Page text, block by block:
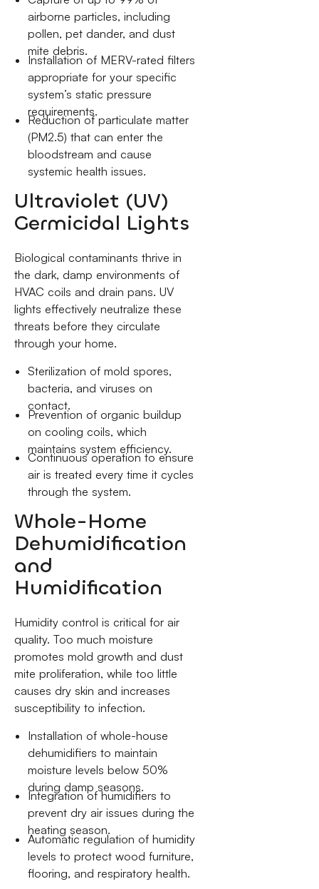
airborne particles, including
pollen, pet dander, and dust
mite debris.
Installation of MERV-rated filters
appropriate for your specific
system’s static pressure
requirements.
Reduction of particulate matter
(PM2.5) that can enter the
bloodstream and cause
systemic health issues.
Ultraviolet (UV)
Germicidal Lights
Biological contaminants thrive in
the dark, damp environments of
HVAC coils and drain pans. UV
lights effectively neutralize these
threats before they circulate
through your home.
Sterilization of mold spores,
bacteria, and viruses on
contact.
Prevention of organic buildup
on cooling coils, which
maintains system efficiency.
Continuous operation to ensure
air is treated every time it cycles
through the system.
Whole-Home
Dehumidification
and
Humidification
Humidity control is critical for air
quality. Too much moisture
promotes mold growth and dust
mite proliferation, while too little
causes dry skin and increases
susceptibility to infection.
Installation of whole-house
dehumidifiers to maintain
moisture levels below 50%
during damp seasons.
Integration of humidifiers to
prevent dry air issues during the
heating season.
Automatic regulation of humidity
levels to protect wood furniture,
flooring, and respiratory health.